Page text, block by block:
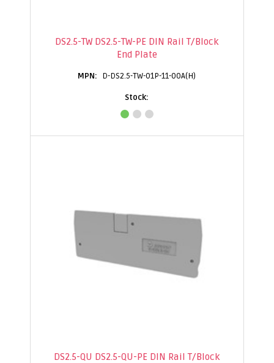
DS2.5-TW DS2.5-TW-PE DIN Rail T/Block
End Plate
D-DS2.5-TW-01P-11-00A(H)
DS2.5-QU DS2.5-QU-PE DIN Rail T/Block